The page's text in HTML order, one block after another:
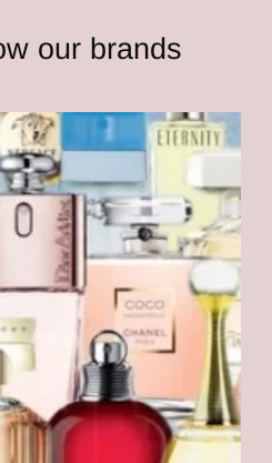
our brands